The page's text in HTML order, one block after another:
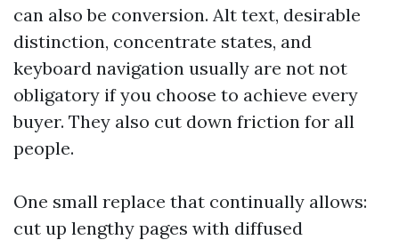
can also be conversion. Alt text, desirable
distinction, concentrate states, and
keyboard navigation usually are not not
obligatory if you choose to achieve every
buyer. They also cut down friction for all
people.
One small replace that continually allows:
cut up lengthy pages with diffused